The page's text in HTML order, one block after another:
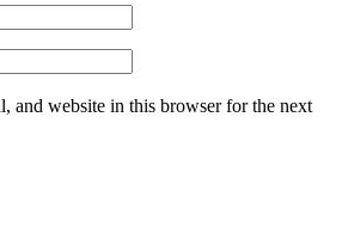
and website in this browser for the next